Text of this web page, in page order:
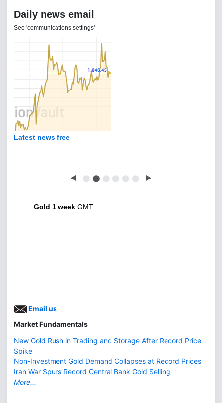
Daily news email
See 'communications settings'
Latest news free
◀ ⬤ ⬤ ⬤ ⬤ ⬤ ⬤ ▶
Gold 1 week GMT
Email us
Market Fundamentals
New Gold Rush in Trading and Storage After Record Price
Spike
Non-Investment Gold Demand Collapses at Record Prices
Iran War Spurs Record Central Bank Gold Selling
More...